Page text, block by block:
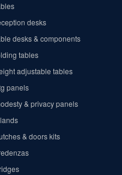
desks
desks & components
tables
adjustable tables
panels
& privacy panels
& doors kits